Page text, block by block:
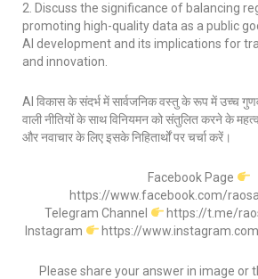
2. Discuss the significance of balancing
promoting high-quality data as a public
AI development and its implications for
and innovation.
AI विकास के संदर्भ में सार्वजनिक वस्तु के रूप में उच्च
वाली नीतियों के साथ विनियमन को संतुलित करने के महत्व
और नवाचार के लिए इसके निहितार्थों पर चर्चा करें।
Facebook Page
https://www.facebook.com/
Telegram Channel
https://t.me/
Instagram
https://
Please share your answer in image or